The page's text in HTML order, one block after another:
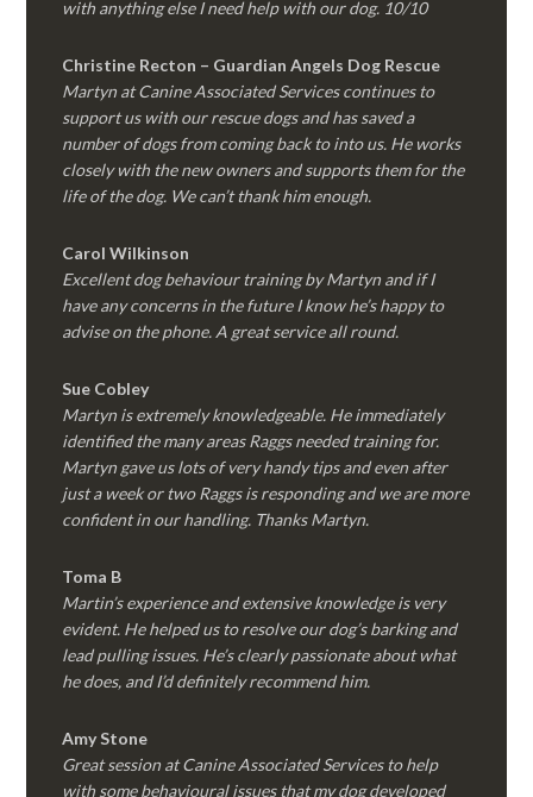
with anything else I need help with our dog. 10/10
Christine Recton – Guardian Angels Dog Rescue
Martyn at Canine Associated Services continues to
support us with our rescue dogs and has saved a
number of dogs from coming back to into us. He works
closely with the new owners and supports them for the
life of the dog. We can’t thank him enough.
Carol Wilkinson
Excellent dog behaviour training by Martyn and if I
have any concerns in the future I know he’s happy to
advise on the phone. A great service all round.
Sue Cobley
Martyn is extremely knowledgeable. He immediately
identified the many areas Raggs needed training for.
Martyn gave us lots of very handy tips and even after
just a week or two Raggs is responding and we are more
confident in our handling. Thanks Martyn.
Toma B
Martin’s experience and extensive knowledge is very
evident. He helped us to resolve our dog’s barking and
lead pulling issues. He’s clearly passionate about what
he does, and I’d definitely recommend him.
Amy Stone
Great session at Canine Associated Services to help
with some behavioural issues that my dog developed